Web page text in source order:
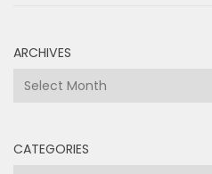
ARCHIVES
Archives
CATEGORIES